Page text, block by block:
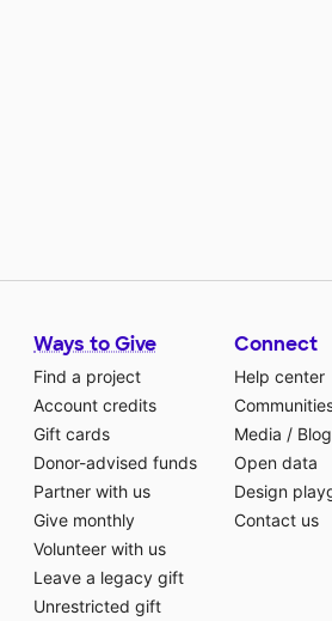
Ways to Give
Find a project
Account credits
Gift cards
Donor-advised funds
Partner with us
Give monthly
Volunteer with us
Leave a legacy gift
Unrestricted gift
Connect
Help center
Media / Blog
Open data
Design
Contact us